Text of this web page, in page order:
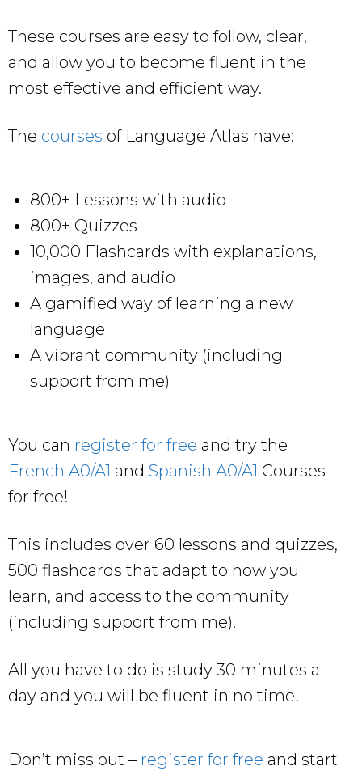
These courses are easy to follow, clear,
and allow you to become fluent in the
most effective and efficient way.
The courses of Language Atlas have:
800+ Lessons with audio
800+ Quizzes
10,000 Flashcards with explanations,
images, and audio
A gamified way of learning a new
language
A vibrant community (including
support from me)
You can register for free and try the
French A0/A1 and Spanish A0/A1 Courses
for free!
This includes over 60 lessons and quizzes,
500 flashcards that adapt to how you
learn, and access to the community
(including support from me).
All you have to do is study 30 minutes a
day and you will be fluent in no time!
Don’t miss out – register for free and start